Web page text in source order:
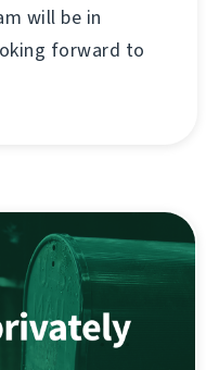
will be in
forward to